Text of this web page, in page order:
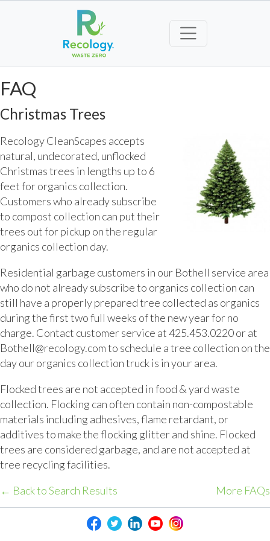
FAQ
Christmas Trees
Recology CleanScapes accepts
natural, undecorated, unflocked
Christmas trees in lengths up to 6
feet for organics collection.
Customers who already subscribe
to compost collection can put their
trees out for pickup on the regular
organics collection day.
Residential garbage customers in our Bothell service area
who do not already subscribe to organics collection can
still have a properly prepared tree collected as organics
during the first two full weeks of the new year for no
charge. Contact customer service at 425.453.0220 or at
Bothell@recology.com to schedule a tree collection on the
day our organics collection truck is in your area.
Flocked trees are not accepted in food & yard waste
collection. Flocking can often contain non-compostable
materials including adhesives, flame retardant, or
additives to make the flocking glitter and shine. Flocked
trees are considered garbage, and are not accepted at
tree recycling facilities.
← Back to Search Results
More FAQs